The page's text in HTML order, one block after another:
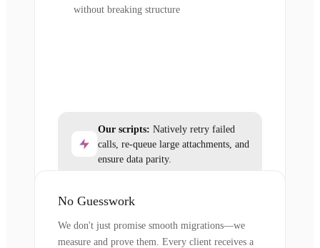
without breaking structure
Our scripts: Natively retry failed
calls, re-queue large attachments, and
ensure data parity.
No Guesswork
We don't just promise smooth migrations—we
measure and prove them. Every client receives a